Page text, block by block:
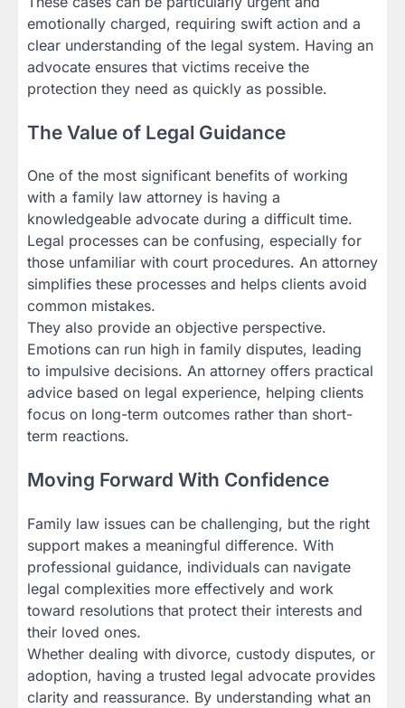
emotionally charged, requiring swift action and a
clear understanding of the legal system. Having an
advocate ensures that victims receive the
protection they need as quickly as possible.
The Value of Legal Guidance
One of the most significant benefits of working
with a family law attorney is having a
knowledgeable advocate during a difficult time.
Legal processes can be confusing, especially for
those unfamiliar with court procedures. An attorney
simplifies these processes and helps clients avoid
common mistakes.
They also provide an objective perspective.
Emotions can run high in family disputes, leading
to impulsive decisions. An attorney offers practical
advice based on legal experience, helping clients
focus on long-term outcomes rather than short-
term reactions.
Moving Forward With Confidence
Family law issues can be challenging, but the right
support makes a meaningful difference. With
professional guidance, individuals can navigate
legal complexities more effectively and work
toward resolutions that protect their interests and
their loved ones.
Whether dealing with divorce, custody disputes, or
adoption, having a trusted legal advocate provides
clarity and reassurance. By understanding what an